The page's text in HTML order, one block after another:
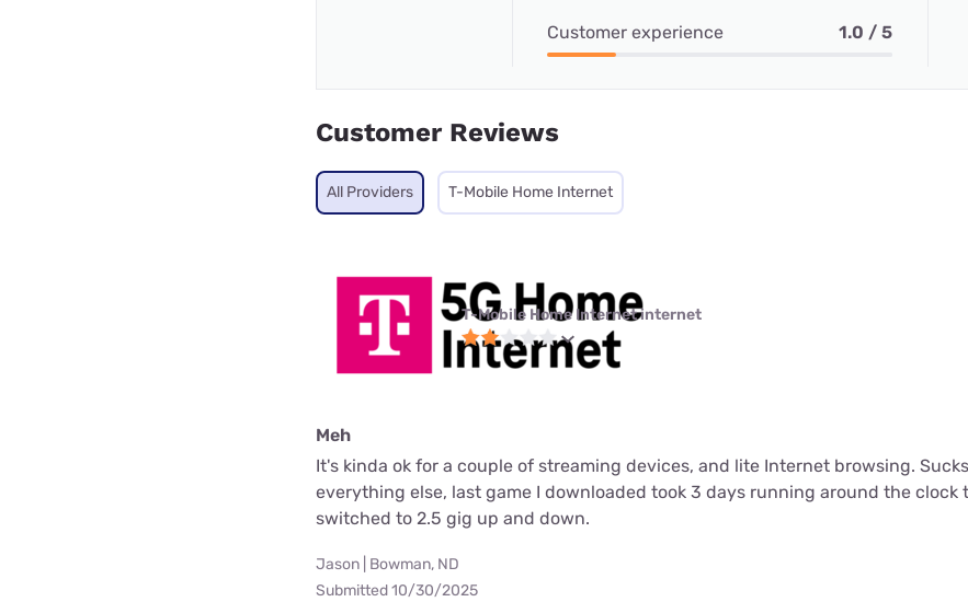
Customer experience 1.0 / 5
Customer Reviews
All Providers T-Mobile Home Internet
T-Mobile Home Internet internet
Meh
It's kinda ok for a couple of streaming devices, and lite Internet browsing.
everything else, last game I downloaded took 3 days running around the clock
switched to 2.5 gig up and down.
Jason | Bowman, ND
Submitted 10/30/2025